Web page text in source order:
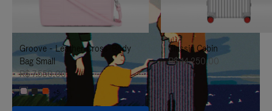
IT
UNMUTE
IT
Groove - Leather Cross-Body
Bag Small
R$ 7.550,00
+5
Classic Cabin
R$ 14.250,00